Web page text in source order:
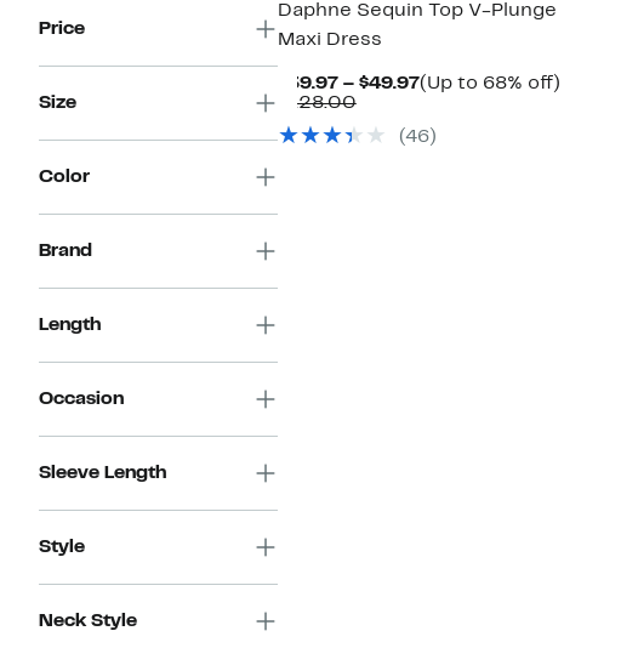
Price
Size
Color
Brand
Length
Occasion
Sleeve Length
Style
Neck Style
Daphne Sequin Top V-Plunge
Maxi Dress
$39.97 – $49.97Current
to
(Up to 68% off)Up
$128.00Comparable
$128.00
(46)